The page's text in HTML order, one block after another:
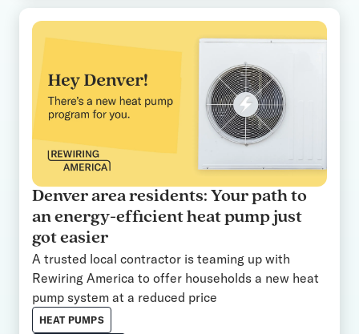
Denver area residents: Your path to
an energy-efficient heat pump just
got easier
A trusted local contractor is teaming up with
Rewiring America to offer households a new heat
pump system at a reduced price
HEAT PUMPS